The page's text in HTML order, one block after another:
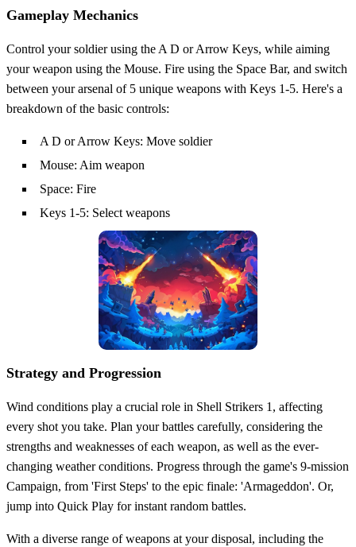
Gameplay Mechanics
Control your soldier using the A D or Arrow Keys, while aiming
your weapon using the Mouse. Fire using the Space Bar, and switch
between your arsenal of 5 unique weapons with Keys 1-5. Here's a
breakdown of the basic controls:
A D or Arrow Keys: Move soldier
Mouse: Aim weapon
Space: Fire
Keys 1-5: Select weapons
Strategy and Progression
Wind conditions play a crucial role in Shell Strikers 1, affecting
every shot you take. Plan your battles carefully, considering the
strengths and weaknesses of each weapon, as well as the ever-
changing weather conditions. Progress through the game's 9-mission
Campaign, from 'First Steps' to the epic finale: 'Armageddon'. Or,
jump into Quick Play for instant random battles.
With a diverse range of weapons at your disposal, including the